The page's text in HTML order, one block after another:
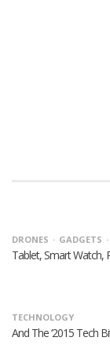
DRONES GADGETS
Tablet, Smart Watch,
TECHNOLOGY
And The ‘2015 Tech